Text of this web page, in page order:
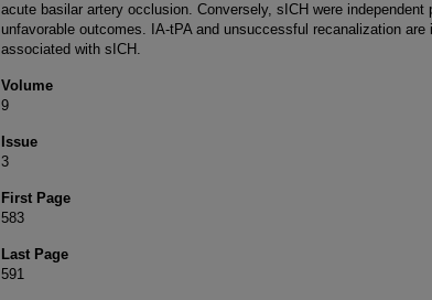
acute basilar artery occlusion. Conversely, sICH were independent
unfavorable outcomes. IA-tPA and unsuccessful recanalization are
associated with sICH.
Volume
9
Issue
3
First Page
583
Last Page
591